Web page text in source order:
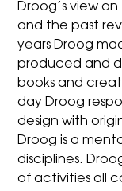
Droog’s view
and the past
years Droog
produced and
books and
day Droog
design with
Droog is a
disciplines.
of activities all